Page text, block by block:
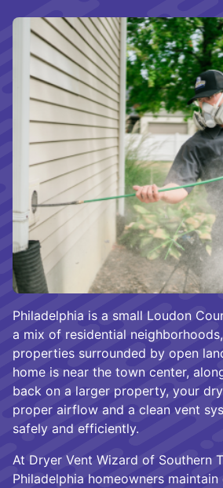
Philadelphia is a small Loudon
a mix of residential
properties surrounded by open
home is near the town center,
back on a larger property, your
proper airflow and a clean vent
safely and efficiently.
At Dryer Vent Wizard of Southern
Philadelphia homeowners